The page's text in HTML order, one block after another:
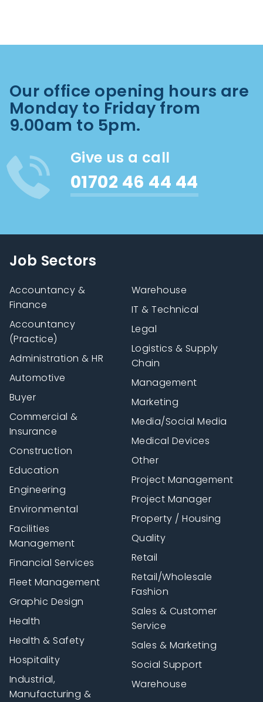
Our office opening hours are
Monday to Friday from
9.00am to 5pm.
Give us a call
01702 46 44 44
Job Sectors
Accountancy &
Finance
Accountancy
(Practice)
Administration & HR
Automotive
Buyer
Commercial &
Insurance
Construction
Education
Engineering
Environmental
Facilities
Management
Financial Services
Fleet Management
Graphic Design
Health
Health & Safety
Hospitality
Industrial,
Manufacturing &
Warehouse
IT & Technical
Legal
Logistics & Supply
Chain
Management
Marketing
Media/Social Media
Medical Devices
Other
Project Management
Project Manager
Property / Housing
Quality
Retail
Retail/Wholesale
Fashion
Sales & Customer
Service
Sales & Marketing
Social Support
Warehouse